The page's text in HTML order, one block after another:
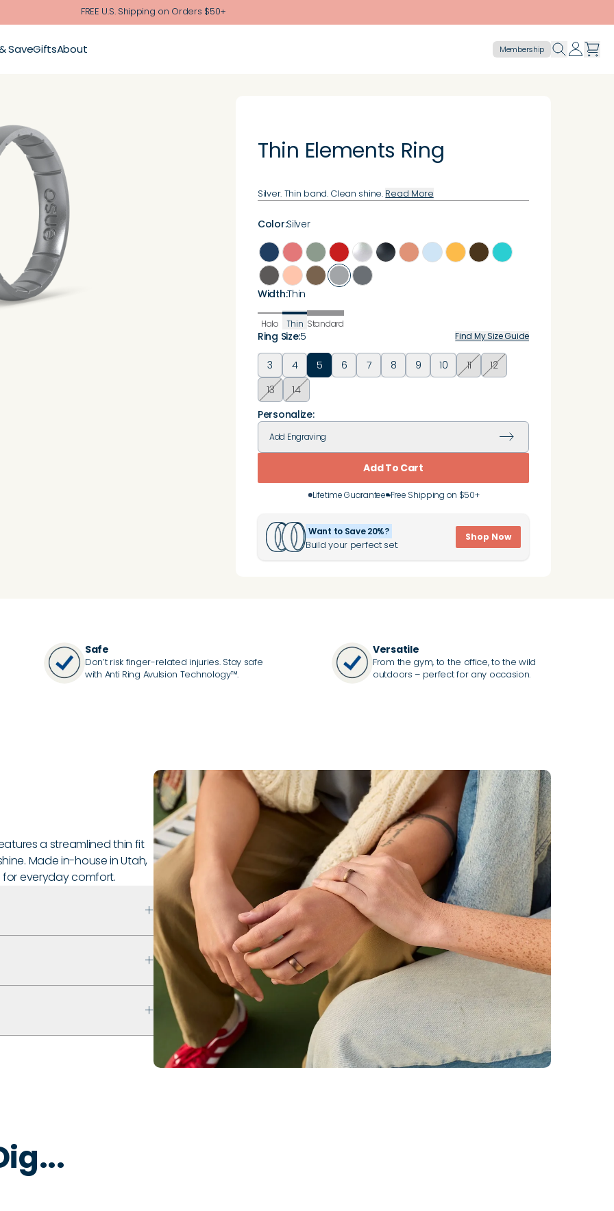
FREE U.S. Shipping on Orders $50+
SaveGiftsAbout Membership
Thin Elements Ring
Silver. Thin band. Clean shine. Read More
Ring Size:5 Find My Size Guide
3 4 5 6 7 8 9 10 11
12
13
14
Color:Silver
Width:Thin
Halo Thin Standard
Personalize:
Add Engraving
Add To Cart
Lifetime Guarantee Free Shipping on $50+
Want to Save 20%?
Build your perfect set.
Shop Now
Safe
Don’t risk finger-related injuries. Stay safe
with Anti Ring Avulsion Technology™.
Versatile
From the gym, to the office, to the wild
outdoors – perfect for any occasion.
a streamlined thin fit
Made in-house in Utah,
everyday comfort.
comfort even with swelling
water to remove dirt, oils, or